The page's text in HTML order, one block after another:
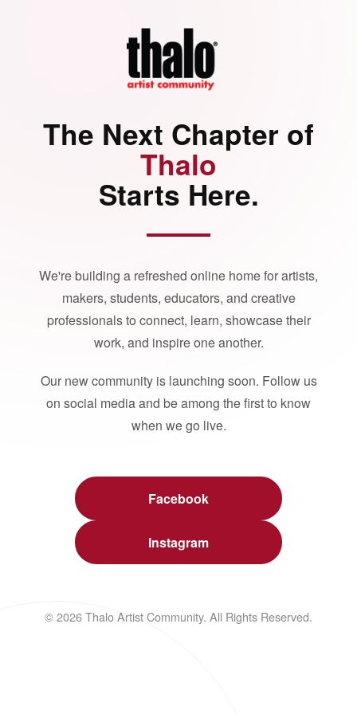
The Next Chapter of
Thalo
Starts Here.
We're building a refreshed online home for artists,
makers, students, educators, and creative
professionals to connect, learn, showcase their
work, and inspire one another.
Our new community is launching soon. Follow us
on social media and be among the first to know
when we go live.
Facebook
Instagram
© 2026 Thalo Artist Community. All Rights Reserved.